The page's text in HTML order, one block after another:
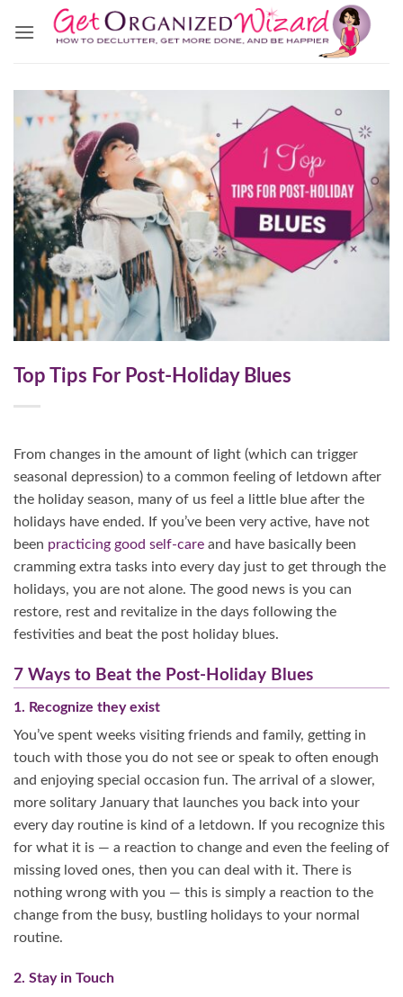
Top Tips For Post-Holiday Blues
From changes in the amount of light (which can trigger
seasonal depression) to a common feeling of letdown after
the holiday season, many of us feel a little blue after the
holidays have ended. If you’ve been very active, have not
been practicing good self-care and have basically been
cramming extra tasks into every day just to get through the
holidays, you are not alone. The good news is you can
restore, rest and revitalize in the days following the
festivities and beat the post holiday blues.
7 Ways to Beat the Post-Holiday Blues
1. Recognize they exist
You’ve spent weeks visiting friends and family, getting in
touch with those you do not see or speak to often enough
and enjoying special occasion fun. The arrival of a slower,
more solitary January that launches you back into your
every day routine is kind of a letdown. If you recognize this
for what it is — a reaction to change and even the feeling of
missing loved ones, then you can deal with it. There is
nothing wrong with you — this is simply a reaction to the
change from the busy, bustling holidays to your normal
routine.
2. Stay in Touch